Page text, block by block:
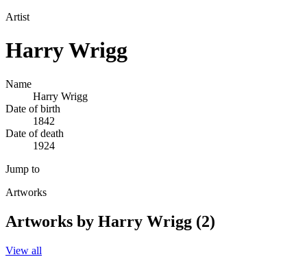
Artist
Harry Wrigg
Name
Harry Wrigg
Date of birth
1842
Date of death
1924
Jump to
Artworks
Artworks by Harry Wrigg (2)
View all